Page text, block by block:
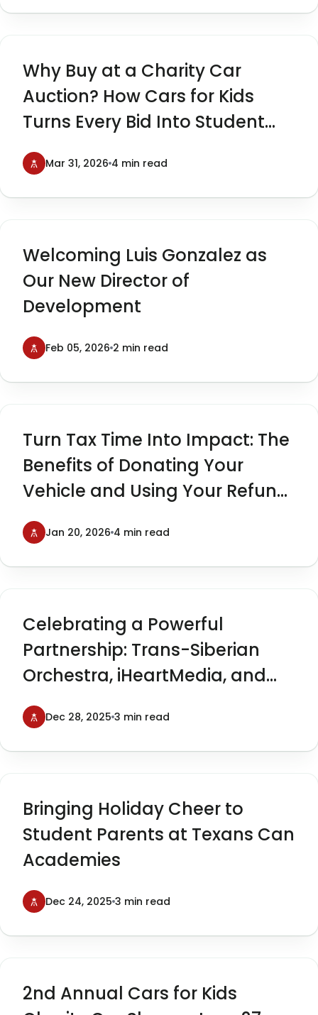
Why Buy at a Charity Car
Auction? How Cars for Kids
Turns Every Bid Into Student
Impact
Mar 31, 2026 4 min read
Welcoming Luis Gonzalez as
Our New Director of
Development
Feb 05, 2026 2 min read
Turn Tax Time Into Impact: The
Benefits of Donating Your
Vehicle and Using Your Refund
to Give Back
Jan 20, 2026 4 min read
Celebrating a Powerful
Partnership: Trans-Siberian
Orchestra, iHeartMedia, and
Cars for Kids
Dec 28, 2025 3 min read
Bringing Holiday Cheer to
Student Parents at Texans Can
Academies
Dec 24, 2025 3 min read
2nd Annual Cars for Kids